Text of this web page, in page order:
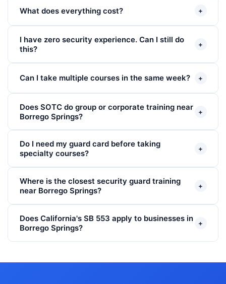
What does everything cost? +
I have zero security experience. Can I still do
this?
+
Can I take multiple courses in the same week? +
Does SOTC do group or corporate training near
Borrego Springs?
+
Do I need my guard card before taking
specialty courses?
+
Where is the closest security guard training
near Borrego Springs?
+
Does California's SB 553 apply to businesses in
Borrego Springs?
+